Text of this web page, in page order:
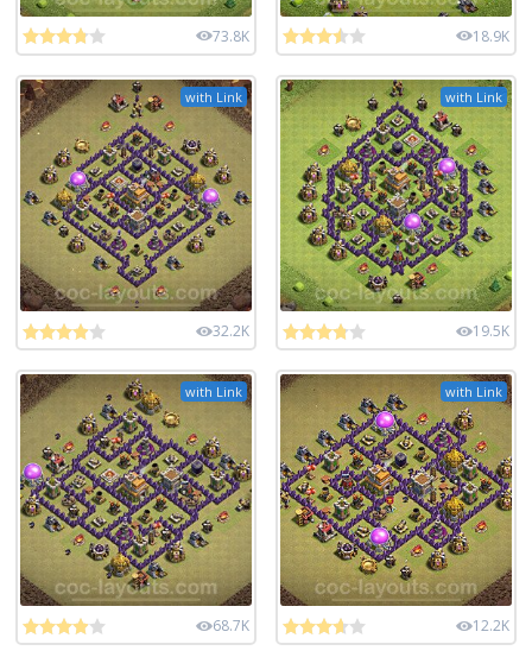
73.8K 18.9K
with Link
32.2K
with Link
19.5K
with Link
68.7K
with Link
12.2K